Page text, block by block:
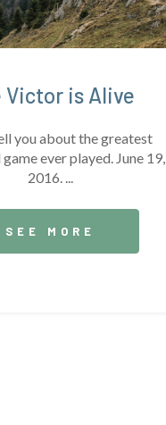
Victor is Alive
you about the greatest
ever played. June 19,
2016. ...
SEE MORE